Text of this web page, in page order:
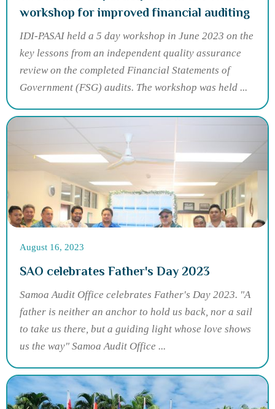
workshop for improved financial auditing
IDI-PASAI held a 5 day workshop in June 2023 on the
key lessons from an independent quality assurance
review on the completed Financial Statements of
Government (FSG) audits. The workshop was held ...
August 16, 2023
SAO celebrates Father's Day 2023
Samoa Audit Office celebrates Father's Day 2023. "A
father is neither an anchor to hold us back, nor a sail
to take us there, but a guiding light whose love shows
us the way" Samoa Audit Office ...